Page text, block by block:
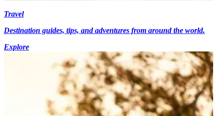
Travel
Destination guides, tips, and adventures from around the world.
Explore